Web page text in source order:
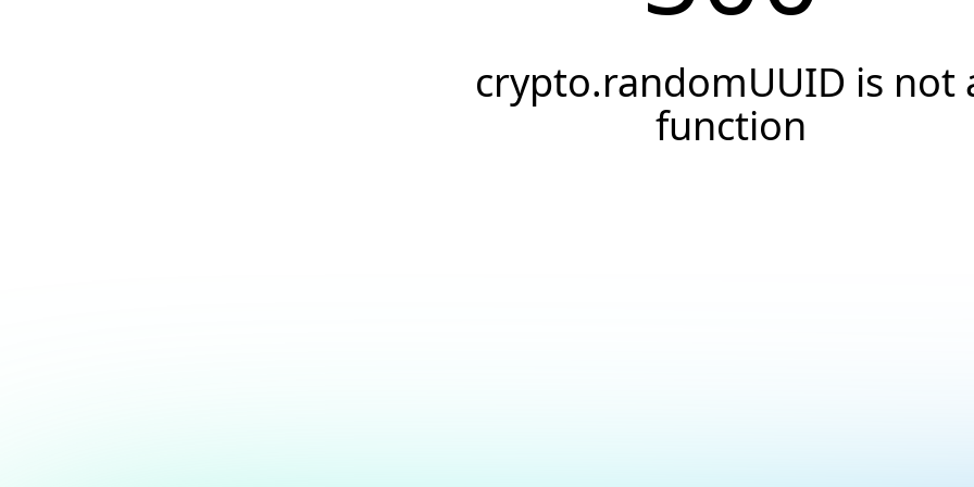
crypto.randomUUID is not
function